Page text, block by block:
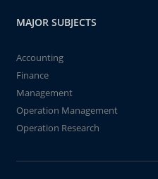
MAJOR SUBJECTS
Accounting
Finance
Management
Operation Management
Operation Research